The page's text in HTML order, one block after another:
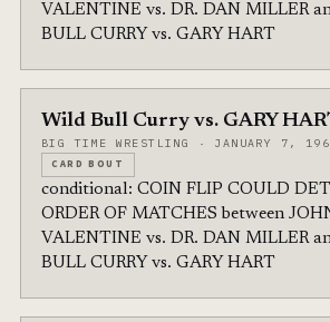
VALENTINE vs. DR. DAN MILLER
BULL CURRY vs. GARY HART
Wild Bull Curry vs. GARY
BIG TIME WRESTLING · JANUARY 7,
CARD BOUT
conditional: COIN FLIP COULD
ORDER OF MATCHES between
VALENTINE vs. DR. DAN MILLER
BULL CURRY vs. GARY HART